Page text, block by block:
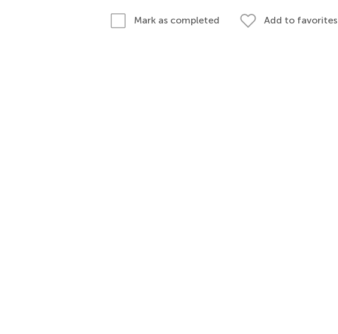
Mark as completed Add to favorites